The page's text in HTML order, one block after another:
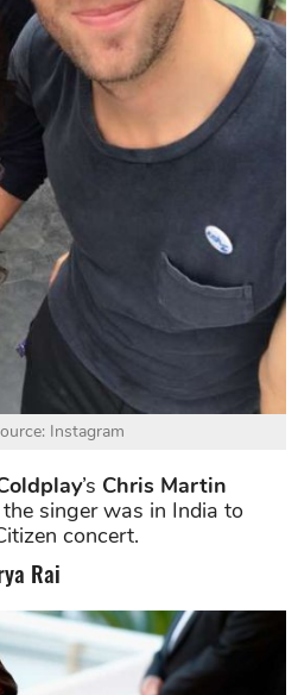
Instagram
’s Chris Martin
singer was in India to
concert.
Rai